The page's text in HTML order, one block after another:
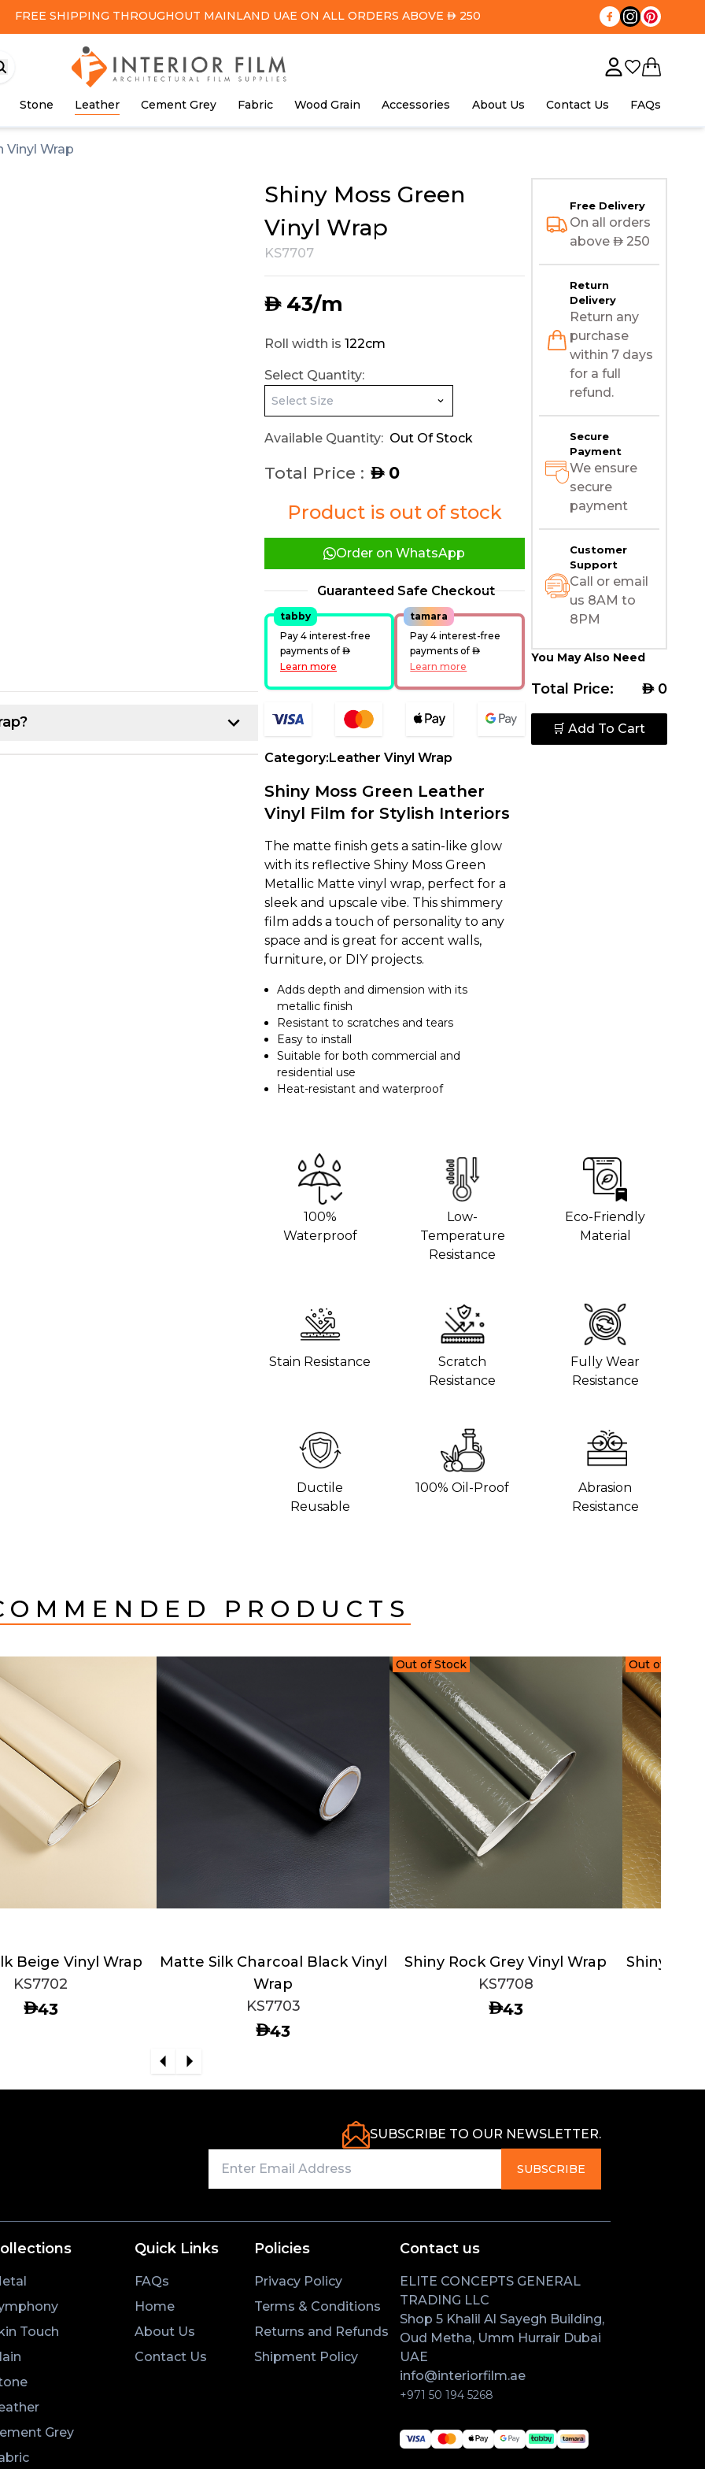
FREE SHIPPING THROUGHOUT MAINLAND UAE ON ALL ORDERS ABOVE AED
250
Stone Leather Cement Grey Fabric Wood Grain Accessories About Us Contact Us FAQs
Vinyl Wrap
Shiny Moss Green
Vinyl Wrap
KS7707
AED43/m
Roll width is 122cm
Select Quantity:
Available Quantity: Out Of Stock
Total Price : AED0
Product is out of stock
Order on WhatsApp
Guaranteed Safe Checkout
tabby
Pay 4 interest-free
payments of
AED
Learn more
tamara
Pay 4 interest-free
payments of
AED
Learn more
Category:Leather Vinyl Wrap
Shiny Moss Green Leather
Vinyl Film for Stylish Interiors
The matte finish gets a satin-like glow
with its reflective Shiny Moss Green
Metallic Matte vinyl wrap, perfect for a
sleek and upscale vibe. This shimmery
film adds a touch of personality to any
space and is great for accent walls,
furniture, or DIY projects.
Adds depth and dimension with its
metallic finish
Resistant to scratches and tears
Easy to install
Suitable for both commercial and
residential use
Heat-resistant and waterproof
Free Delivery
On all orders
above
AED
250
Return
Delivery
Return any
purchase
within 7 days
for a full
refund.
Secure
Payment
We ensure
secure
payment
Customer
Support
Call or email
us 8AM to
8PM
You May Also Need
Total Price: AED0
🛒 Add To Cart
100%
Waterproof
Low-
Temperature
Resistance
Eco-Friendly
Material
Stain Resistance
Scratch
Resistance
Fully Wear
Resistance
Ductile
Reusable
100% Oil-Proof
Abrasion
Resistance
PRODUCTS
Beige Vinyl Wrap
KS7702
AED
43
Matte Silk Charcoal Black Vinyl
Wrap
KS7703
AED
43
Out of Stock
Shiny Rock Grey Vinyl Wrap
KS7708
AED
43
Out of Stock
Shiny
SUBSCRIBE TO OUR NEWSLETTER.
SUBSCRIBE
Touch
Grey
Quick Links
FAQs
Home
About Us
Contact Us
Policies
Privacy Policy
Terms & Conditions
Returns and Refunds
Shipment Policy
Contact us
ELITE CONCEPTS GENERAL
TRADING LLC
Shop 5 Khalil Al Sayegh Building,
Oud Metha, Umm Hurrair Dubai
UAE
info@interiorfilm.ae
+971 50 194 5268